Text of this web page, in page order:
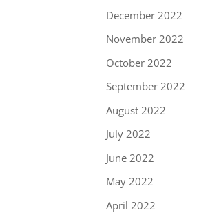
December 2022
November 2022
October 2022
September 2022
August 2022
July 2022
June 2022
May 2022
April 2022